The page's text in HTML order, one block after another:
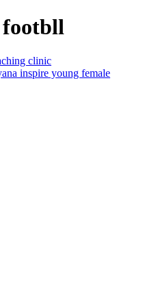
inspire young female